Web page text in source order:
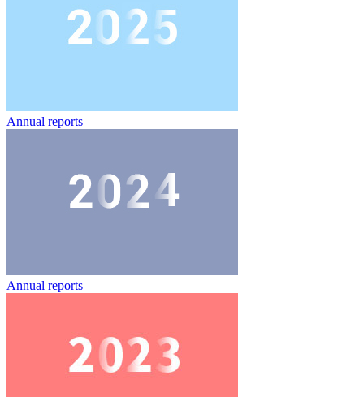
Annual reports
Annual reports